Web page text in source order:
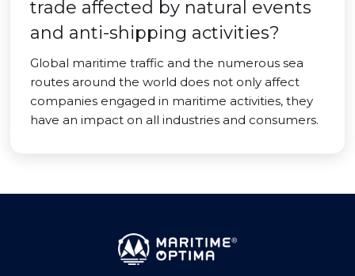
trade affected by natural events
and anti-shipping activities?
Global maritime traffic and the numerous sea
routes around the world does not only affect
companies engaged in maritime activities, they
have an impact on all industries and consumers.